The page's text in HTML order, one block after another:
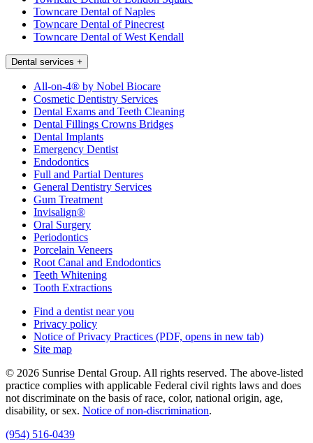
Towncare Dental of Naples
Towncare Dental of Pinecrest
Towncare Dental of West Kendall
Dental services +
All-on-4® by Nobel Biocare
Cosmetic Dentistry Services
Dental Exams and Teeth Cleaning
Dental Fillings Crowns Bridges
Dental Implants
Emergency Dentist
Endodontics
Full and Partial Dentures
General Dentistry Services
Gum Treatment
Invisalign®
Oral Surgery
Periodontics
Porcelain Veneers
Root Canal and Endodontics
Teeth Whitening
Tooth Extractions
Find a dentist near you
Privacy policy
Notice of Privacy Practices (PDF, opens in new tab)
Site map
© 2026 Sunrise Dental Group. All rights reserved. The above-listed
practice complies with applicable Federal civil rights laws and does
not discriminate on the basis of race, color, national origin, age,
disability, or sex. Notice of non‑discrimination.
(954) 516-0439